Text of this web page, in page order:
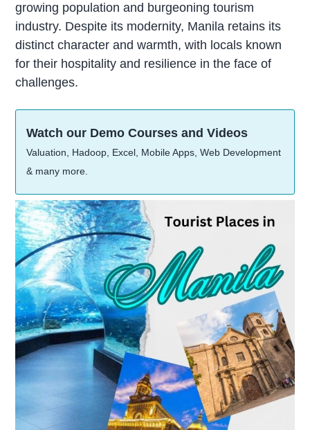
growing population and burgeoning tourism
industry. Despite its modernity, Manila retains its
distinct character and warmth, with locals known
for their hospitality and resilience in the face of
challenges.
Watch our Demo Courses and Videos
Valuation, Hadoop, Excel, Mobile Apps, Web Development
& many more.